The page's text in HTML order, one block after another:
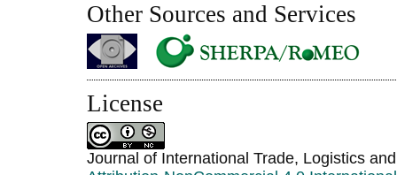
Other Sources and Services
License
Journal of International Trade, Logistics